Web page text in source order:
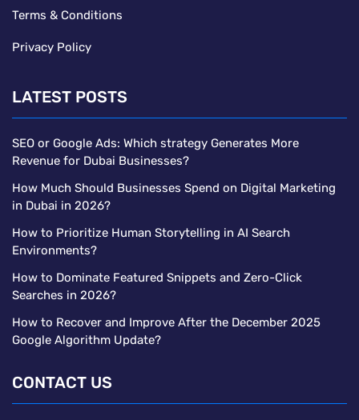
Terms & Conditions
Privacy Policy
LATEST POSTS
SEO or Google Ads: Which strategy Generates More
Revenue for Dubai Businesses?
How Much Should Businesses Spend on Digital Marketing
in Dubai in 2026?
How to Prioritize Human Storytelling in AI Search
Environments?
How to Dominate Featured Snippets and Zero-Click
Searches in 2026?
How to Recover and Improve After the December 2025
Google Algorithm Update?
CONTACT US